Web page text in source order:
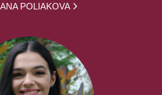
POLIAKOVA